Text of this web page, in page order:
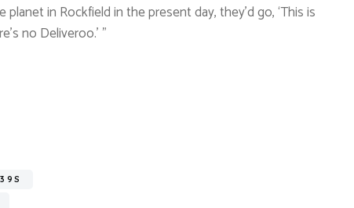
in Rockfield in the present day, they’d go, ‘This is
no Deliveroo.’ ”